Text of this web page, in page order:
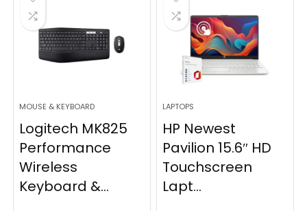
MOUSE & KEYBOARD
Logitech MK825
Performance
Wireless
Keyboard &...
LAPTOPS
HP Newest
Pavilion 15.6″ HD
Touchscreen
Lapt...